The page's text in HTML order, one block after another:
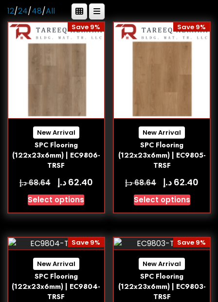
12/24/48/All
New Arrival
SPC Flooring
(122x23x6mm) | EC9806-
TRSF
Save 9%
68.64د.إ 62.40 د.إ
Select options
New Arrival
SPC Flooring
(122x23x6mm) | EC9805-
TRSF
Save 9%
68.64د.إ 62.40 د.إ
Select options
New Arrival
SPC Flooring
(122x23x6mm) | EC9804-
TRSF
Save 9%
New Arrival
SPC Flooring
(122x23x6mm) | EC9803-
TRSF
Save 9%